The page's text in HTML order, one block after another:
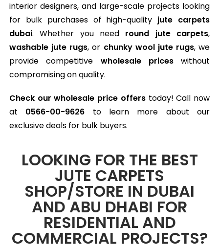
interior designers, and large-scale projects looking
for bulk purchases of high-quality jute carpets
dubai. Whether you need round jute carpets,
washable jute rugs, or chunky wool jute rugs, we
provide competitive wholesale priceswithout
compromising on quality.
Check our wholesale price offerstoday! Call now
at 0566-00-9626 to learn more about our
exclusive deals for bulk buyers.
LOOKING FOR THE BEST
JUTE CARPETS
SHOP/STORE IN DUBAI
AND ABU DHABI FOR
RESIDENTIAL AND
COMMERCIAL PROJECTS?